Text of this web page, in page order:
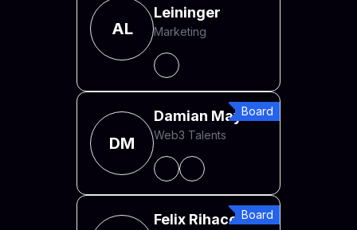
AL
Leininger
Marketing
Board
DM
Damian Mayr
Web3 Talents
Board
Felix Rihacek